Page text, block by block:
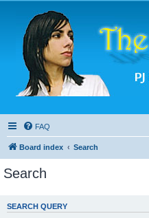
FAQ
Board index Search
Search
SEARCH QUERY